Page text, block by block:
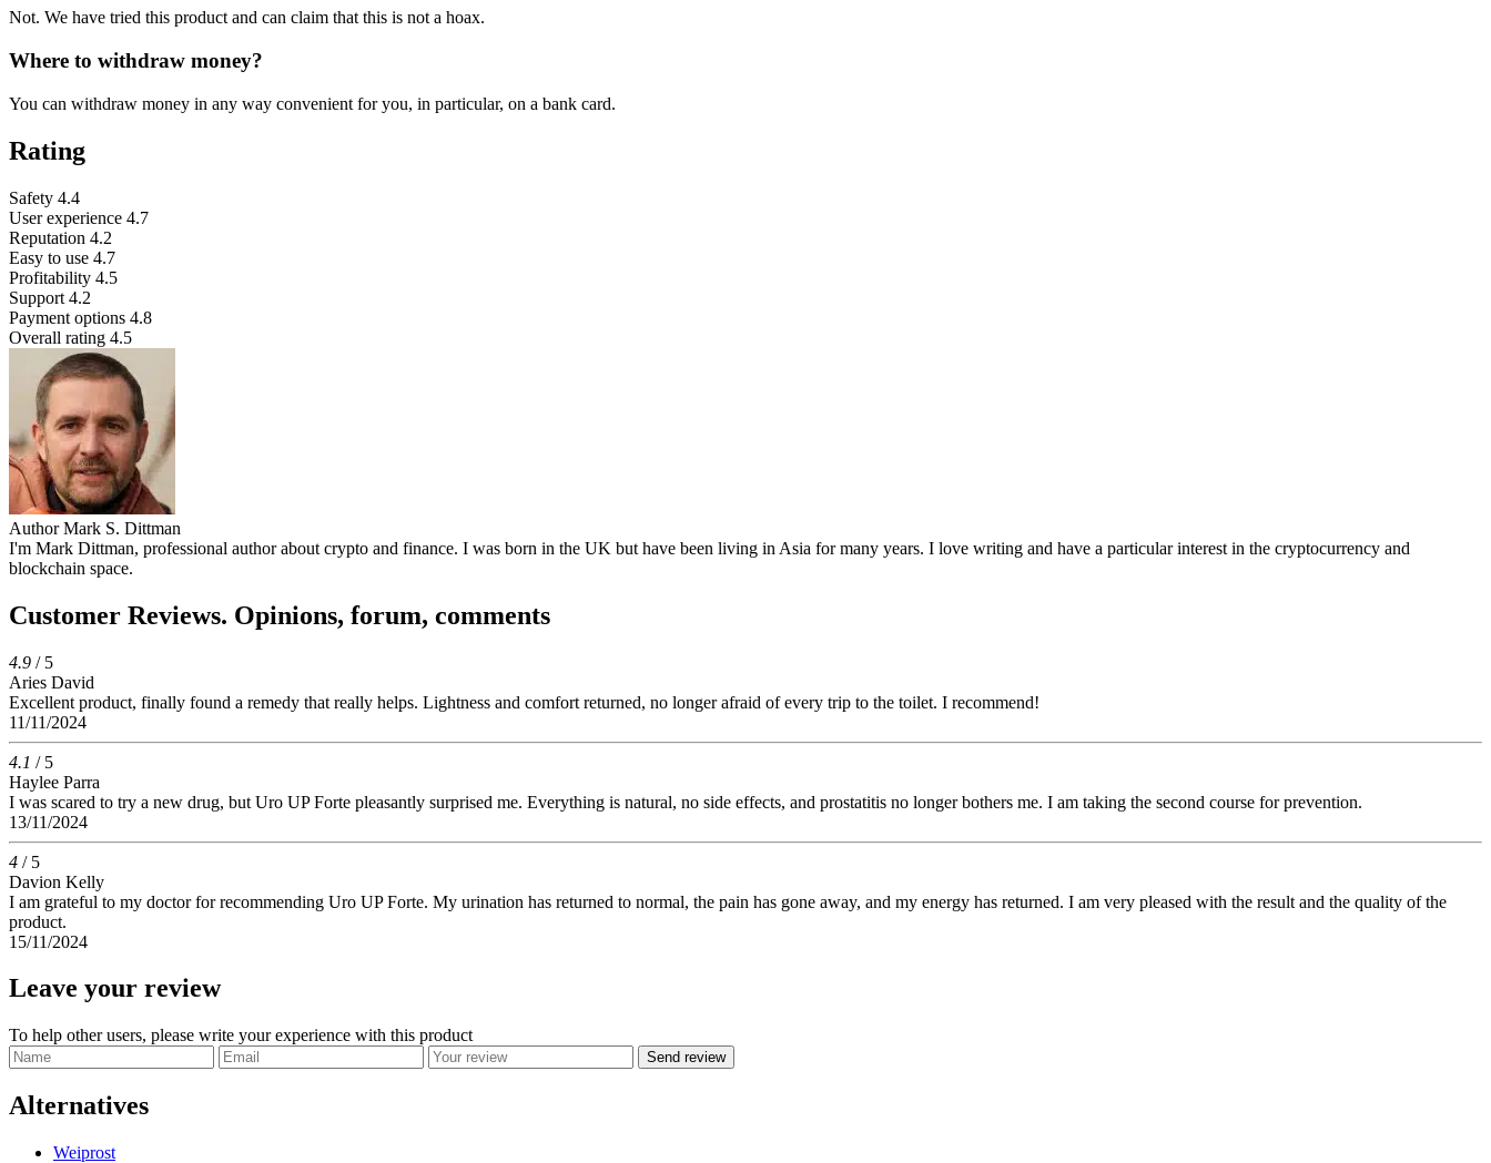
Not. We have tried this product and can claim that this is not a hoax.
Where to withdraw money?
You can withdraw money in any way convenient for you, in particular, on a bank card.
Rating
Safety 4.4
User experience 4.7
Reputation 4.2
Easy to use 4.7
Profitability 4.5
Support 4.2
Payment options 4.8
Overall rating 4.5
Author Mark S. Dittman
I'm Mark Dittman, professional author about crypto and finance. I was born in the UK but have been living in Asia for many years. I love writing and have a particular interest in the cryptocurrency and
blockchain space.
Customer Reviews. Opinions, forum, comments
4.9 / 5
Aries David
Excellent product, finally found a remedy that really helps. Lightness and comfort returned, no longer afraid of every trip to the toilet. I recommend!
11/11/2024
4.1 / 5
Haylee Parra
I was scared to try a new drug, but Uro UP Forte pleasantly surprised me. Everything is natural, no side effects, and prostatitis no longer bothers me. I am taking the second course for prevention.
13/11/2024
4 / 5
Davion Kelly
I am grateful to my doctor for recommending Uro UP Forte. My urination has returned to normal, the pain has gone away, and my energy has returned. I am very pleased with the result and the quality of the
product.
15/11/2024
Leave your review
To help other users, please write your experience with this product
Send review
Alternatives
Weiprost